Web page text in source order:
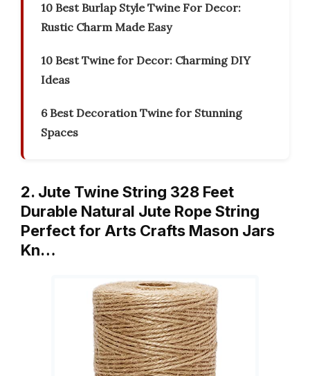
10 Best Burlap Style Twine For Decor:
Rustic Charm Made Easy
10 Best Twine for Decor: Charming DIY
Ideas
6 Best Decoration Twine for Stunning
Spaces
2. Jute Twine String 328 Feet
Durable Natural Jute Rope String
Perfect for Arts Crafts Mason Jars
Kn…